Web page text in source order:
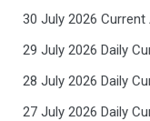
30 July 2026
29 July 2026 Daily
28 July 2026 Daily
27 July 2026 Daily